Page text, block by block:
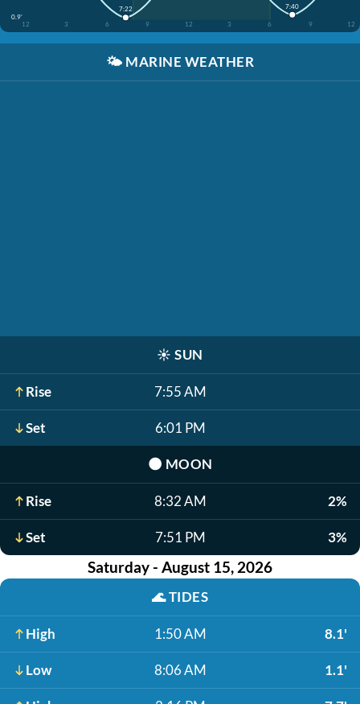
0.9'
12
3 6 9 12 3 6 9 12
7:22 7:40
🌤️ MARINE WEATHER
☀️ SUN
Rise 7:55 AM
Set 6:01 PM
🌑 MOON
Rise 8:32 AM 2%
Set 7:51 PM 3%
Saturday - August 15, 2026
🌊TIDES
High 1:50 AM 8.1'
Low 8:06 AM 1.1'